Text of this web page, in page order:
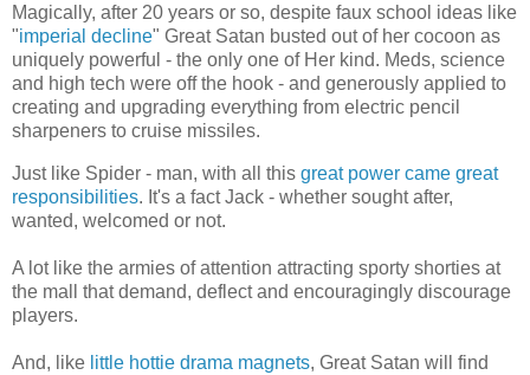
Magically, after 20 years or so, despite faux school ideas like
"imperial decline" Great Satan busted out of her cocoon as
uniquely powerful - the only one of Her kind. Meds, science
and high tech were off the hook - and generously applied to
creating and upgrading everything from electric pencil
sharpeners to cruise missiles.
Just like Spider - man, with all this great power came great
responsibilities. It's a fact Jack - whether sought after,
wanted, welcomed or not.
A lot like the armies of attention attracting sporty shorties at
the mall that demand, deflect and encouragingly discourage
players.
And, like little hottie drama magnets, Great Satan will find